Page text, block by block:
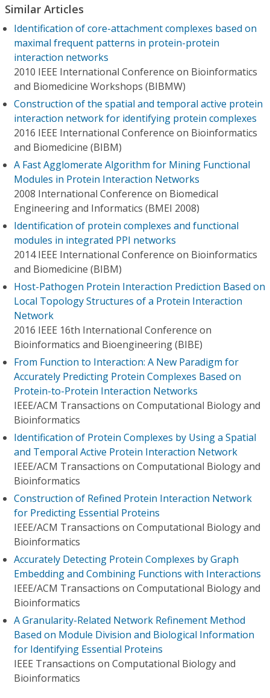
Similar Articles
Identification of core-attachment complexes based on
maximal frequent patterns in protein-protein
interaction networks
2010 IEEE International Conference on Bioinformatics
and Biomedicine Workshops (BIBMW)
Construction of the spatial and temporal active protein
interaction network for identifying protein complexes
2016 IEEE International Conference on Bioinformatics
and Biomedicine (BIBM)
A Fast Agglomerate Algorithm for Mining Functional
Modules in Protein Interaction Networks
2008 International Conference on Biomedical
Engineering and Informatics (BMEI 2008)
Identification of protein complexes and functional
modules in integrated PPI networks
2014 IEEE International Conference on Bioinformatics
and Biomedicine (BIBM)
Host-Pathogen Protein Interaction Prediction Based on
Local Topology Structures of a Protein Interaction
Network
2016 IEEE 16th International Conference on
Bioinformatics and Bioengineering (BIBE)
From Function to Interaction: A New Paradigm for
Accurately Predicting Protein Complexes Based on
Protein-to-Protein Interaction Networks
IEEE/ACM Transactions on Computational Biology and
Bioinformatics
Identification of Protein Complexes by Using a Spatial
and Temporal Active Protein Interaction Network
IEEE/ACM Transactions on Computational Biology and
Bioinformatics
Construction of Refined Protein Interaction Network
for Predicting Essential Proteins
IEEE/ACM Transactions on Computational Biology and
Bioinformatics
Accurately Detecting Protein Complexes by Graph
Embedding and Combining Functions with Interactions
IEEE/ACM Transactions on Computational Biology and
Bioinformatics
A Granularity-Related Network Refinement Method
Based on Module Division and Biological Information
for Identifying Essential Proteins
IEEE Transactions on Computational Biology and
Bioinformatics